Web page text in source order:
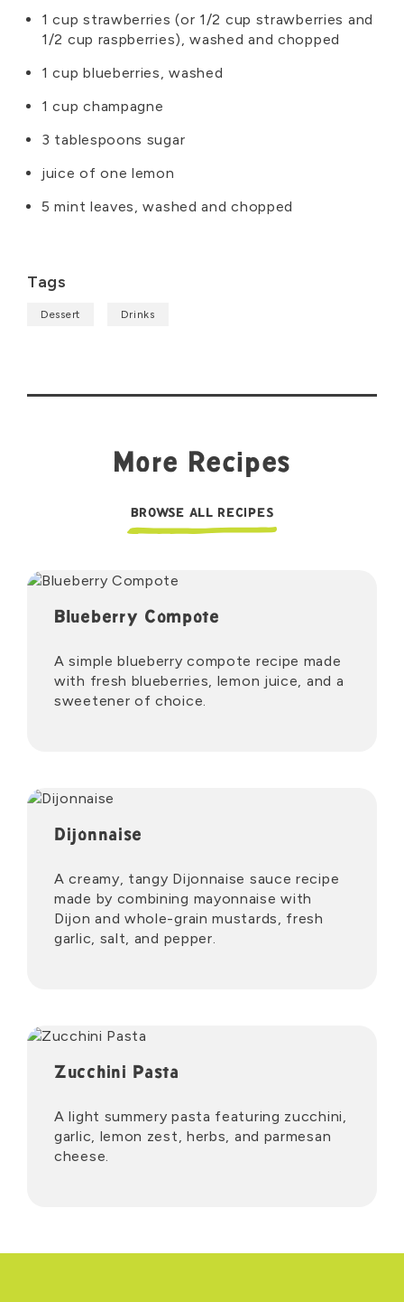
Ingredients
1 cup strawberries (or 1/2 cup strawberries and
1/2 cup raspberries), washed and chopped
1 cup blueberries, washed
1 cup champagne
3 tablespoons sugar
juice of one lemon
5 mint leaves, washed and chopped
Tags
Dessert Drinks
More Recipes
BROWSE ALL RECIPES
Blueberry Compote
A simple blueberry compote recipe made
with fresh blueberries, lemon juice, and a
sweetener of choice.
Dijonnaise
A creamy, tangy Dijonnaise sauce recipe
made by combining mayonnaise with
Dijon and whole-grain mustards, fresh
garlic, salt, and pepper.
Zucchini Pasta
A light summery pasta featuring zucchini,
garlic, lemon zest, herbs, and parmesan
cheese.